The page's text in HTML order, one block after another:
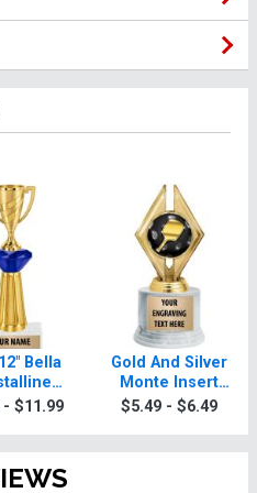
Bella
$11.99
Gold And Silver
Monte Insert
Pickleball
$5.49 - $6.49